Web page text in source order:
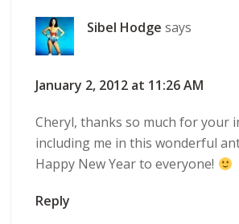
Sibel Hodge says
January 2, 2012 at 11:26 AM
Cheryl, thanks so much for your
including me in this wonderful
Happy New Year to everyone!
Reply